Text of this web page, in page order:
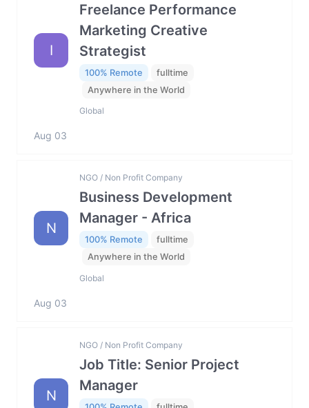
I
Freelance Performance
Marketing Creative
Strategist
100% Remote
fulltime
Anywhere in the World
Global
Aug 03
N
NGO / Non Profit Company
Business Development
Manager - Africa
100% Remote
fulltime
Anywhere in the World
Global
Aug 03
N
NGO / Non Profit Company
Job Title: Senior Project
Manager